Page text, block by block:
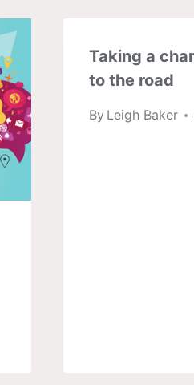
Taking a
to the road
By Leigh Baker